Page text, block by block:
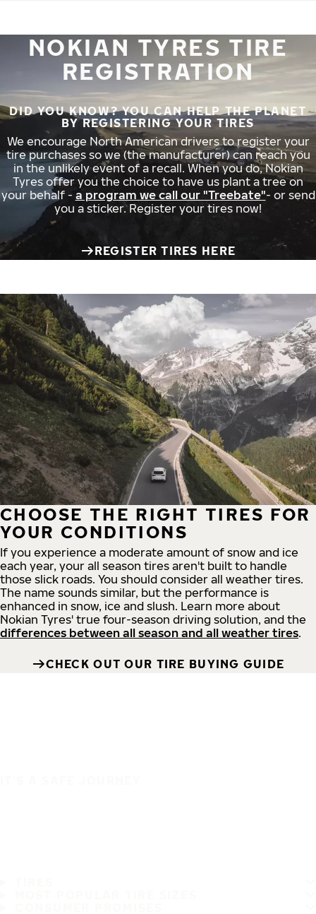
NOKIAN TYRES TIRE
REGISTRATION
DID YOU KNOW? YOU CAN HELP THE PLANET
BY REGISTERING YOUR TIRES
We encourage North American drivers to register your
tire purchases so we (the manufacturer) can reach you
in the unlikely event of a recall. When you do, Nokian
Tyres offer you the choice to have us plant a tree on
your behalf - a program we call our "Treebate"- or send
you a sticker. Register your tires now!
REGISTER TIRES HERE
CHOOSE THE RIGHT TIRES FOR
YOUR CONDITIONS
If you experience a moderate amount of snow and ice
each year, your all season tires aren't built to handle
those slick roads. You should consider all weather tires.
The name sounds similar, but the performance is
enhanced in snow, ice and slush. Learn more about
Nokian Tyres' true four-season driving solution, and the
differences between all season and all weather tires.
CHECK OUT OUR TIRE BUYING GUIDE